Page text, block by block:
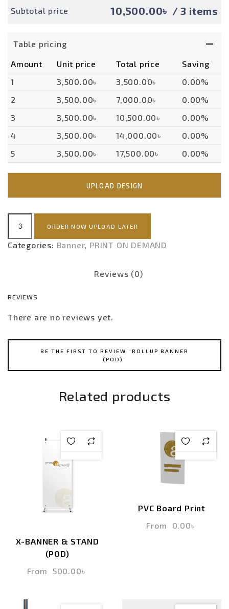
Subtotal price 10,500.00৳ / 3 items
Table pricing
Amount Unit price Total price
Saving
1
3,500.00৳ 3,500.00৳
0.00%
2
3,500.00৳ 7,000.00৳
0.00%
3
3,500.00৳ 10,500.00৳
0.00%
4
3,500.00৳ 14,000.00৳
0.00%
5
3,500.00৳ 17,500.00৳ 0.00%
UPLOAD DESIGN
Banner
(POD)
ORDER NOW UPLOAD LATER
Categories: Banner, PRINT ON DEMAND
Reviews (0)
REVIEWS
There are no reviews yet.
BE THE FIRST TO REVIEW “ROLLUP BANNER
(POD)”
Related products
X-BANNER & STAND
(POD)
From
500.00৳
PVC Board Print
From
0.00৳